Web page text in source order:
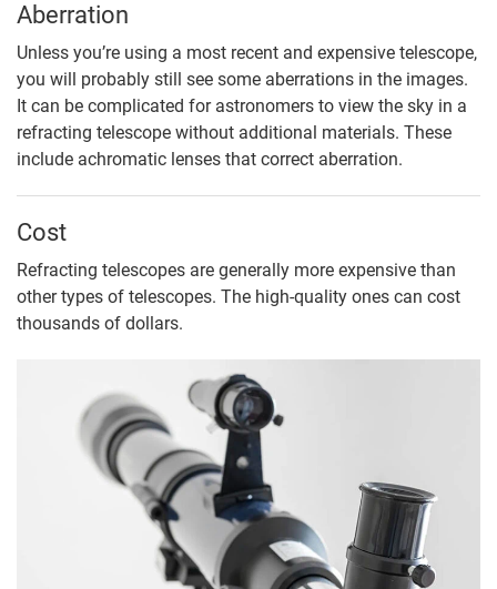
Aberration
Unless you’re using a most recent and expensive telescope,
you will probably still see some aberrations in the images.
It can be complicated for astronomers to view the sky in a
refracting telescope without additional materials. These
include achromatic lenses that correct aberration.
Cost
Refracting telescopes are generally more expensive than
other types of telescopes. The high-quality ones can cost
thousands of dollars.